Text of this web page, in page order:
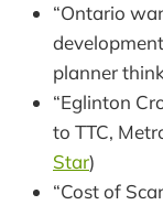
“Ontario
planner
“Eglinton
to TTC,
Star)
“Cost of